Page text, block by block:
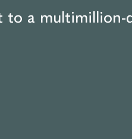
to a multimillion-